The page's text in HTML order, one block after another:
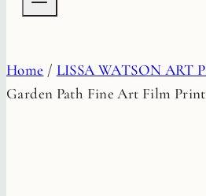
Home / LISSA WATSON ART
Garden Path Fine Art Film Print